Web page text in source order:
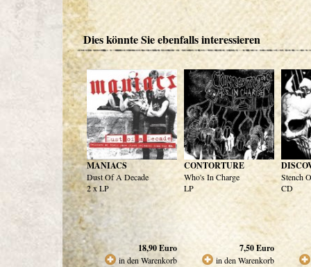
Dies könnte Sie ebenfalls interessieren
MANIACS
Dust Of A Decade
2 x LP
18,90Euro
in den Warenkorb
CONTORTURE
Who's In Charge
LP
7,50Euro
in den Warenkorb
Stench
CD